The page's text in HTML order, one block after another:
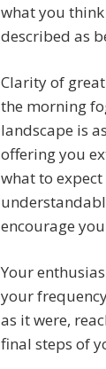
what you
described as
Clarity of
the morning
landscape is
offering you
what to
encourage
Your
your
as it were,
final steps of